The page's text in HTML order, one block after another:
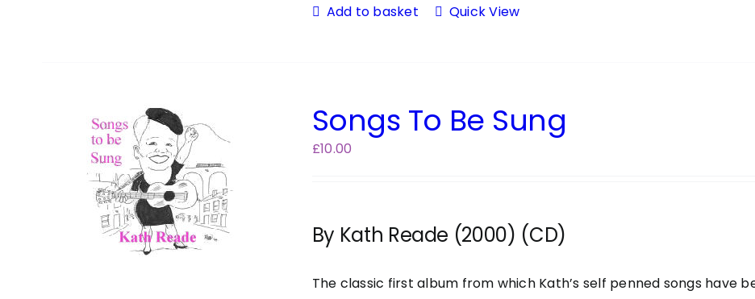
Add to basket
Quick View
Songs To Be Sung
£10.00
By Kath Reade (2000) (CD)
The classic first album from which Kath’s self penned songs have